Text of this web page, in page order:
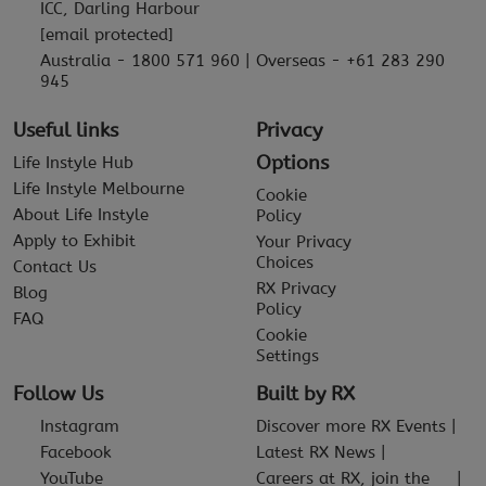
ICC, Darling Harbour
[email protected]
Australia - 1800 571 960 | Overseas - +61 283 290
945
Useful links
Life Instyle Hub
Life Instyle Melbourne
About Life Instyle
Apply to Exhibit
Contact Us
Blog
FAQ
Privacy
Options
Cookie
Policy
Your Privacy
Choices
RX Privacy
Policy
Cookie
Settings
Follow Us
Instagram
Facebook
YouTube
Built by RX
Discover more RX Events
Latest RX News
Careers at RX, join the